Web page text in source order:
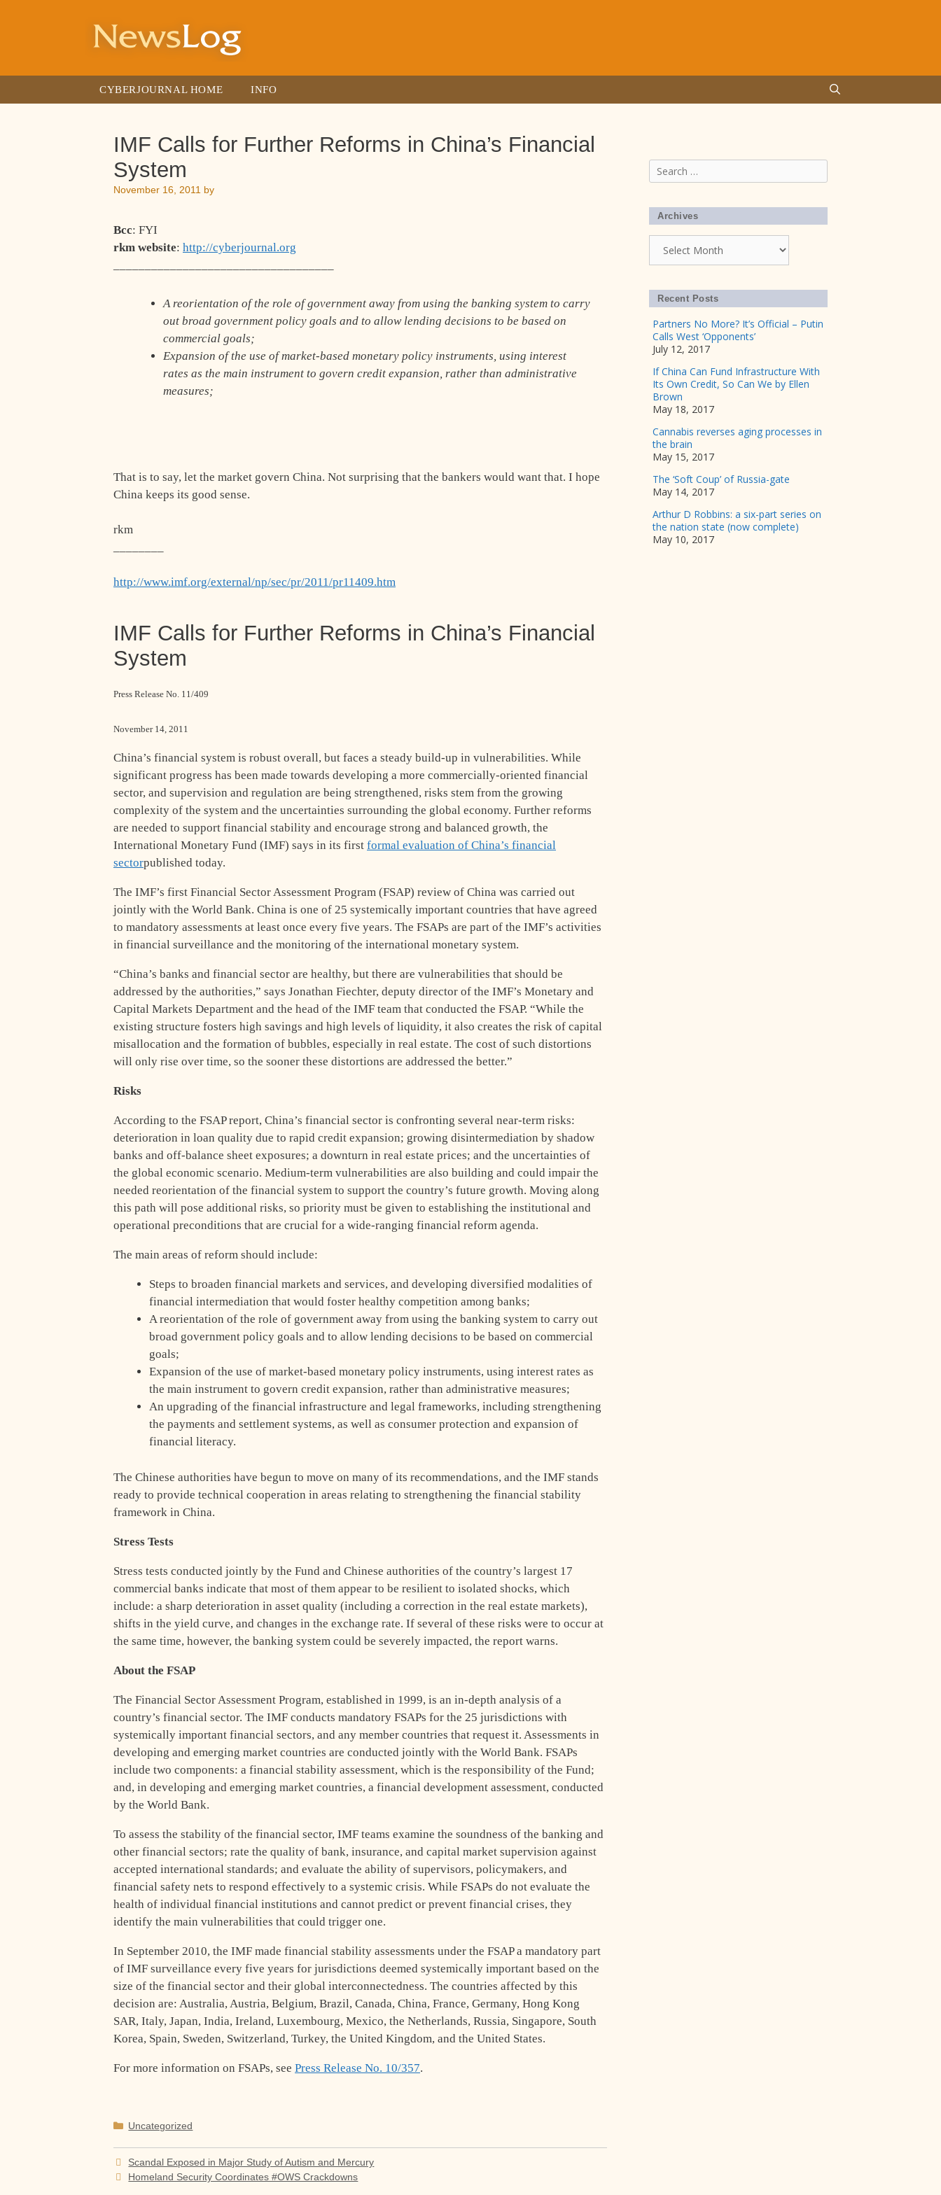
CYBERJOURNAL HOME INFO
IMF Calls for Further Reforms in China’s Financial
System
November 16, 2011 by
Bcc: FYI
rkm website: http://cyberjournal.org
A reorientation of the role of government away from using the banking system to carry
out broad government policy goals and to allow lending decisions to be based on
commercial goals;
Expansion of the use of market-based monetary policy instruments, using interest
rates as the main instrument to govern credit expansion, rather than administrative
measures;
That is to say, let the market govern China. Not surprising that the bankers would want that. I hope
China keeps its good sense.
rkm
http://www.imf.org/external/np/sec/pr/2011/pr11409.htm
IMF Calls for Further Reforms in China’s Financial
System
Press Release No. 11/409
November 14, 2011
China’s financial system is robust overall, but faces a steady build-up in vulnerabilities. While
significant progress has been made towards developing a more commercially-oriented financial
sector, and supervision and regulation are being strengthened, risks stem from the growing
complexity of the system and the uncertainties surrounding the global economy. Further reforms
are needed to support financial stability and encourage strong and balanced growth, the
International Monetary Fund (IMF) says in its first formal evaluation of China’s financial
sectorpublished today.
The IMF’s first Financial Sector Assessment Program (FSAP) review of China was carried out
jointly with the World Bank. China is one of 25 systemically important countries that have agreed
to mandatory assessments at least once every five years. The FSAPs are part of the IMF’s activities
in financial surveillance and the monitoring of the international monetary system.
“China’s banks and financial sector are healthy, but there are vulnerabilities that should be
addressed by the authorities,” says Jonathan Fiechter, deputy director of the IMF’s Monetary and
Capital Markets Department and the head of the IMF team that conducted the FSAP. “While the
existing structure fosters high savings and high levels of liquidity, it also creates the risk of capital
misallocation and the formation of bubbles, especially in real estate. The cost of such distortions
will only rise over time, so the sooner these distortions are addressed the better.”
Risks
According to the FSAP report, China’s financial sector is confronting several near-term risks:
deterioration in loan quality due to rapid credit expansion; growing disintermediation by shadow
banks and off-balance sheet exposures; a downturn in real estate prices; and the uncertainties of
the global economic scenario. Medium-term vulnerabilities are also building and could impair the
needed reorientation of the financial system to support the country’s future growth. Moving along
this path will pose additional risks, so priority must be given to establishing the institutional and
operational preconditions that are crucial for a wide-ranging financial reform agenda.
The main areas of reform should include:
Steps to broaden financial markets and services, and developing diversified modalities of
financial intermediation that would foster healthy competition among banks;
A reorientation of the role of government away from using the banking system to carry out
broad government policy goals and to allow lending decisions to be based on commercial
goals;
Expansion of the use of market-based monetary policy instruments, using interest rates as
the main instrument to govern credit expansion, rather than administrative measures;
An upgrading of the financial infrastructure and legal frameworks, including strengthening
the payments and settlement systems, as well as consumer protection and expansion of
financial literacy.
The Chinese authorities have begun to move on many of its recommendations, and the IMF stands
ready to provide technical cooperation in areas relating to strengthening the financial stability
framework in China.
Stress Tests
Stress tests conducted jointly by the Fund and Chinese authorities of the country’s largest 17
commercial banks indicate that most of them appear to be resilient to isolated shocks, which
include: a sharp deterioration in asset quality (including a correction in the real estate markets),
shifts in the yield curve, and changes in the exchange rate. If several of these risks were to occur at
the same time, however, the banking system could be severely impacted, the report warns.
About the FSAP
The Financial Sector Assessment Program, established in 1999, is an in-depth analysis of a
country’s financial sector. The IMF conducts mandatory FSAPs for the 25 jurisdictions with
systemically important financial sectors, and any member countries that request it. Assessments in
developing and emerging market countries are conducted jointly with the World Bank. FSAPs
include two components: a financial stability assessment, which is the responsibility of the Fund;
and, in developing and emerging market countries, a financial development assessment, conducted
by the World Bank.
To assess the stability of the financial sector, IMF teams examine the soundness of the banking and
other financial sectors; rate the quality of bank, insurance, and capital market supervision against
accepted international standards; and evaluate the ability of supervisors, policymakers, and
financial safety nets to respond effectively to a systemic crisis. While FSAPs do not evaluate the
health of individual financial institutions and cannot predict or prevent financial crises, they
identify the main vulnerabilities that could trigger one.
In September 2010, the IMF made financial stability assessments under the FSAP a mandatory part
of IMF surveillance every five years for jurisdictions deemed systemically important based on the
size of the financial sector and their global interconnectedness. The countries affected by this
decision are: Australia, Austria, Belgium, Brazil, Canada, China, France, Germany, Hong Kong
SAR, Italy, Japan, India, Ireland, Luxembourg, Mexico, the Netherlands, Russia, Singapore, South
Korea, Spain, Sweden, Switzerland, Turkey, the United Kingdom, and the United States.
For more information on FSAPs, see Press Release No. 10/357.
Categories
Uncategorized
Scandal Exposed in Major Study of Autism and Mercury
Homeland Security Coordinates #OWS Crackdowns
Search
for:
Archives
Recent Posts
Partners No More? It’s Official – Putin
Calls West ‘Opponents’
July 12, 2017
If China Can Fund Infrastructure With
Its Own Credit, So Can We by Ellen
Brown
May 18, 2017
Cannabis reverses aging processes in
the brain
May 15, 2017
The ‘Soft Coup’ of Russia-gate
May 14, 2017
Arthur D Robbins: a six-part series on
the nation state (now complete)
May 10, 2017